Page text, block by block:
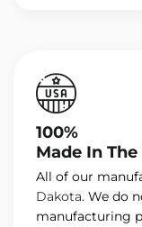
100%
Made In The
All of our
Dakota. We do
manufacturing